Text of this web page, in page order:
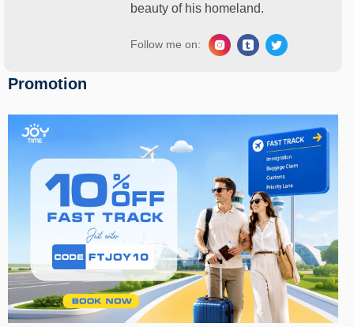
beauty of his homeland.
Follow me on:
Promotion